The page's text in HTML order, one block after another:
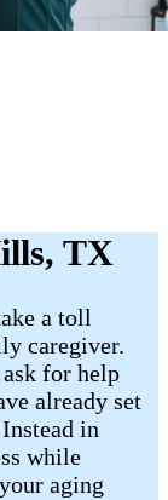
TX
a toll
caregiver.
for help
already set
in
while
aging